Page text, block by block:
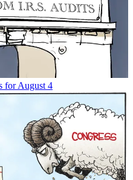
for August 4